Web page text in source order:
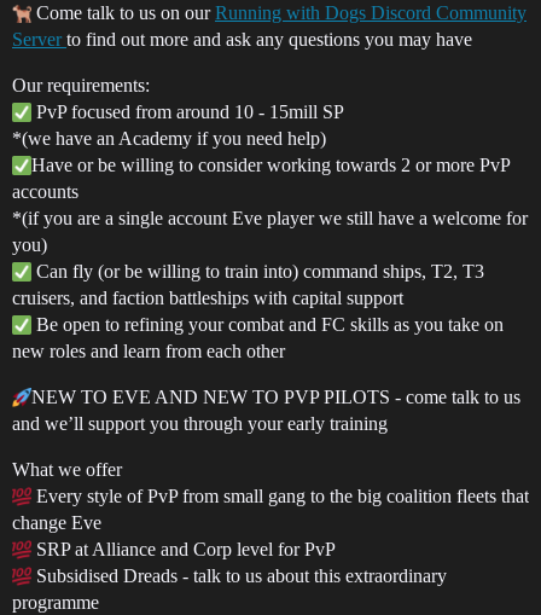
Come talk to us on ourRunning with Dogs Discord Community
Serverto find out more and ask any questions you may have
Our requirements:
PvP focused from around 10 - 15mill SP
*(we have an Academy if you need help)
Have or be willing to consider working towards 2 or more PvP
accounts
*(if you are a single account Eve player we still have a welcome for
you)
Can fly (or be willing to train into) command ships, T2, T3
cruisers, and faction battleships with capital support
Be open to refining your combat and FC skills as you take on
new roles and learn from each other
NEW TO EVE AND NEW TO PVP PILOTS - come talk to us
and we’ll support you through your early training
What we offer
Every style of PvP from small gang to the big coalition fleets that
change Eve
SRP at Alliance and Corp level for PvP
Subsidised Dreads - talk to us about this extraordinary
programme